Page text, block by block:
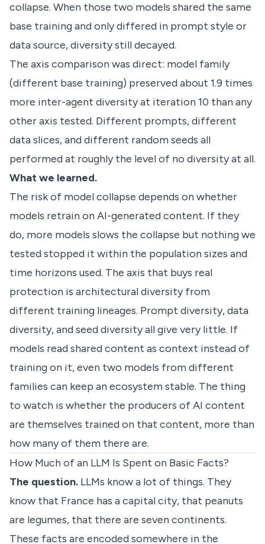
collapse. When those two models shared the same
base training and only differed in prompt style or
data source, diversity still decayed.
The axis comparison was direct: model family
(different base training) preserved about 1.9 times
more inter-agent diversity at iteration 10 than any
other axis tested. Different prompts, different
data slices, and different random seeds all
performed at roughly the level of no diversity at all.
What we learned.
The risk of model collapse depends on whether
models retrain on AI-generated content. If they
do, more models slows the collapse but nothing we
tested stopped it within the population sizes and
time horizons used. The axis that buys real
protection is architectural diversity from
different training lineages. Prompt diversity, data
diversity, and seed diversity all give very little. If
models read shared content as context instead of
training on it, even two models from different
families can keep an ecosystem stable. The thing
to watch is whether the producers of AI content
are themselves trained on that content, more than
how many of them there are.
How Much of an LLM Is Spent on Basic Facts?
The question. LLMs know a lot of things. They
know that France has a capital city, that peanuts
are legumes, that there are seven continents.
These facts are encoded somewhere in the